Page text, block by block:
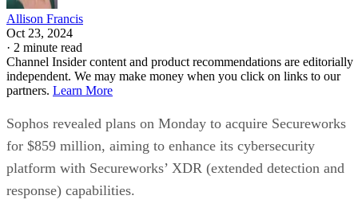
Allison Francis
Oct 23, 2024
· 2 minute read
Channel Insider content and product recommendations are editorially
independent. We may make money when you click on links to our
partners. Learn More
Sophos revealed plans on Monday to acquire Secureworks
for $859 million, aiming to enhance its cybersecurity
platform with Secureworks’ XDR (extended detection and
response) capabilities.